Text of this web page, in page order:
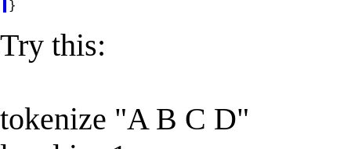
Try this:
tokenize "A B C D"